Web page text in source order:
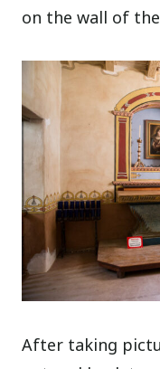
on the wall of
After taking